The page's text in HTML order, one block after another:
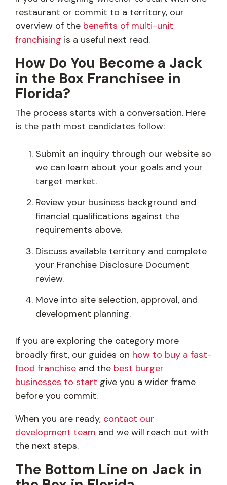
restaurant or commit to a territory, our
overview of the benefits of multi-unit
franchising is a useful next read.
How Do You Become a Jack
in the Box Franchisee in
Florida?
The process starts with a conversation. Here
is the path most candidates follow:
Submit an inquiry through our website so
we can learn about your goals and your
target market.
Review your business background and
financial qualifications against the
requirements above.
Discuss available territory and complete
your Franchise Disclosure Document
review.
Move into site selection, approval, and
development planning.
If you are exploring the category more
broadly first, our guides on how to buy a fast-
food franchise and the best burger
businesses to start give you a wider frame
before you commit.
When you are ready, contact our
development team and we will reach out with
the next steps.
The Bottom Line on Jack in